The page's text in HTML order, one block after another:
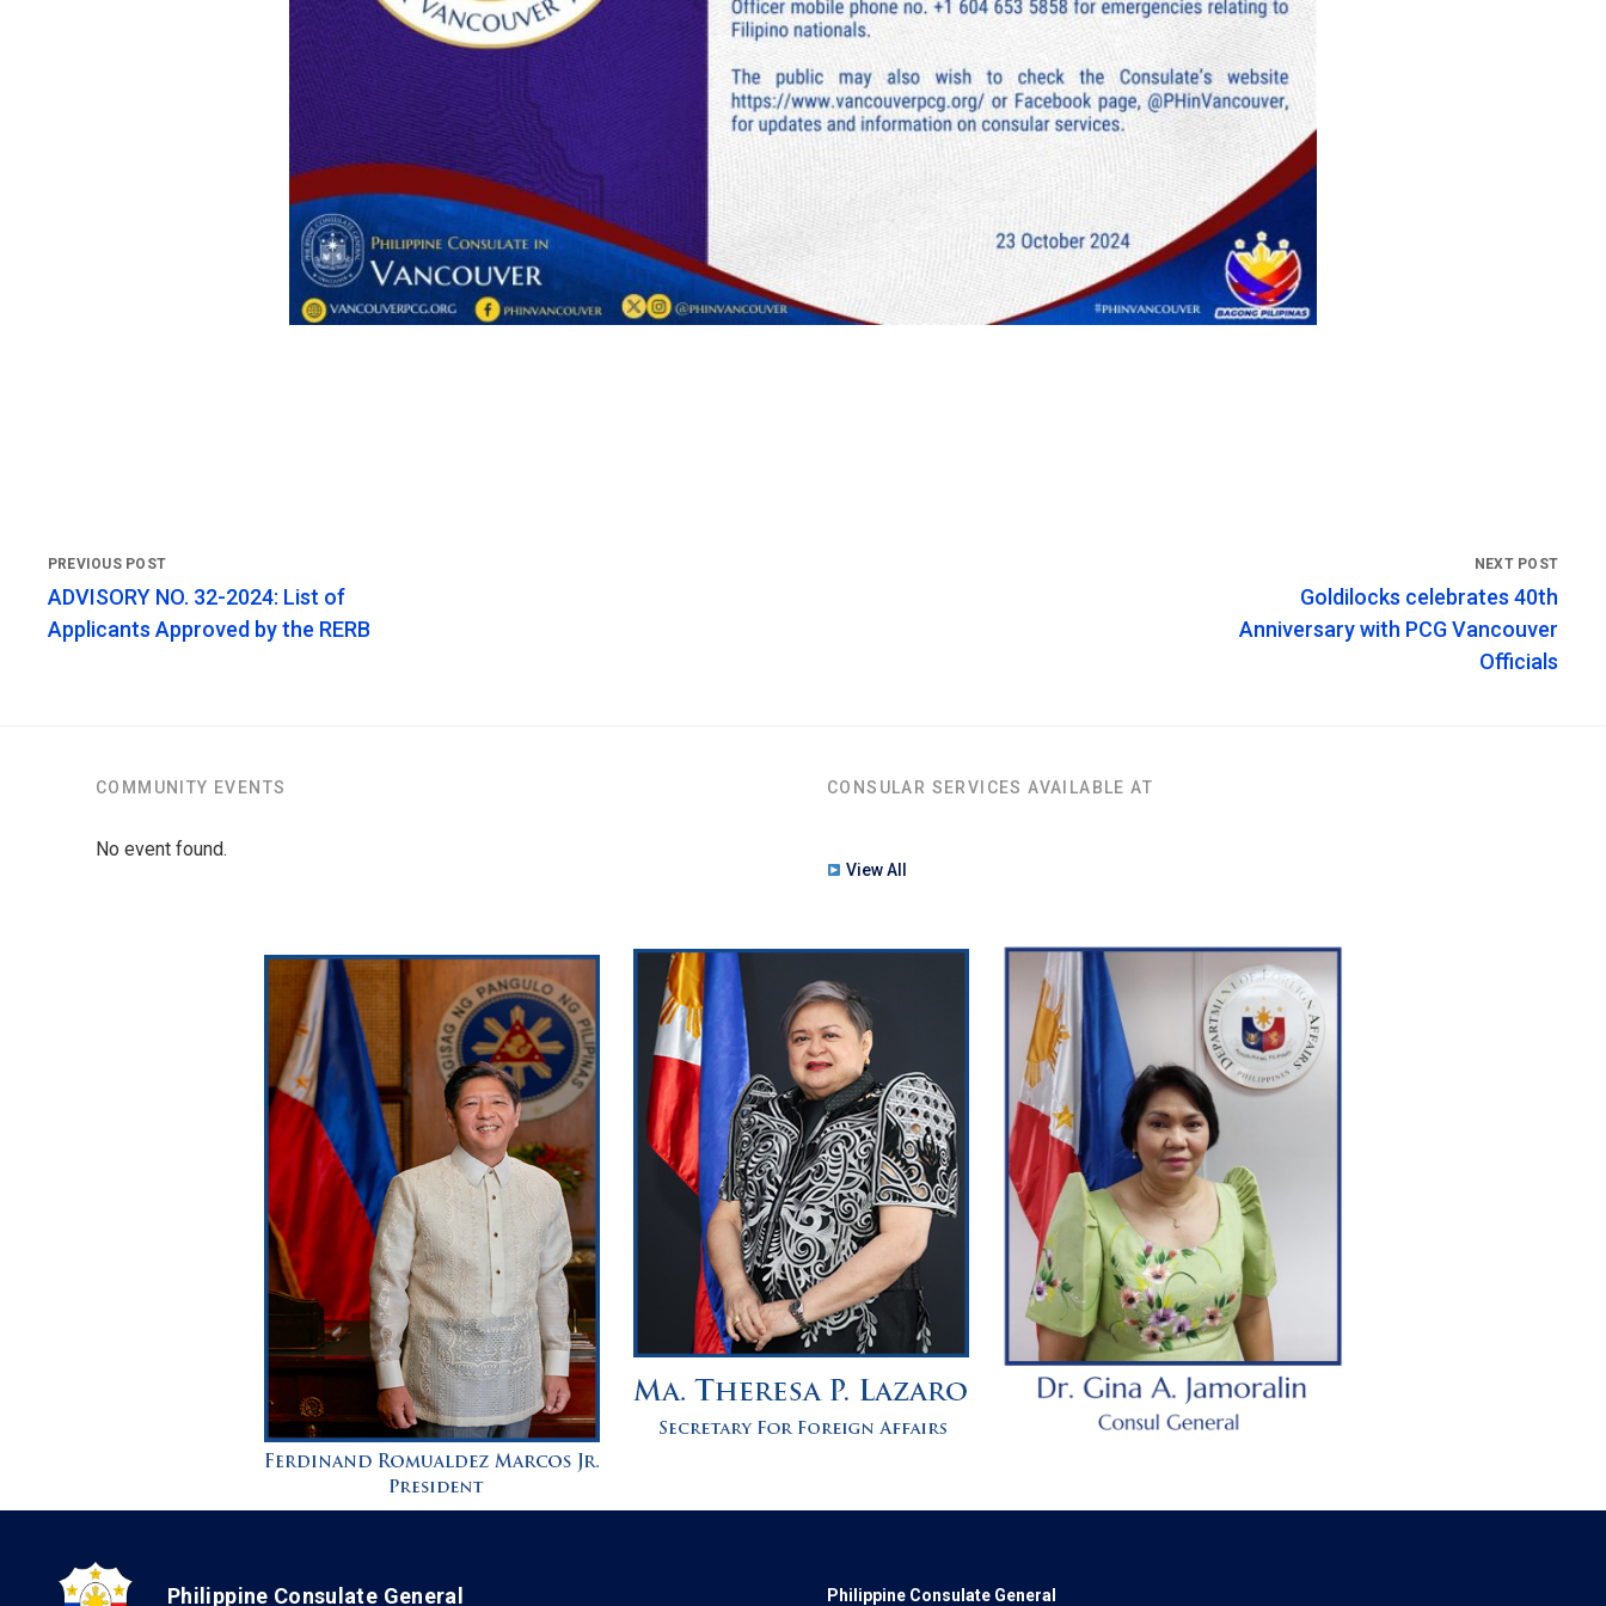
ADVISORY NO. 32-2024: List of
Applicants Approved by the RERB
Goldilocks celebrates 40th
Anniversary with PCG Vancouver
Officials
COMMUNITY EVENTS
No event found.
CONSULAR SERVICES AVAILABLE AT
View All
Philippine Consulate General Philippine Consulate General